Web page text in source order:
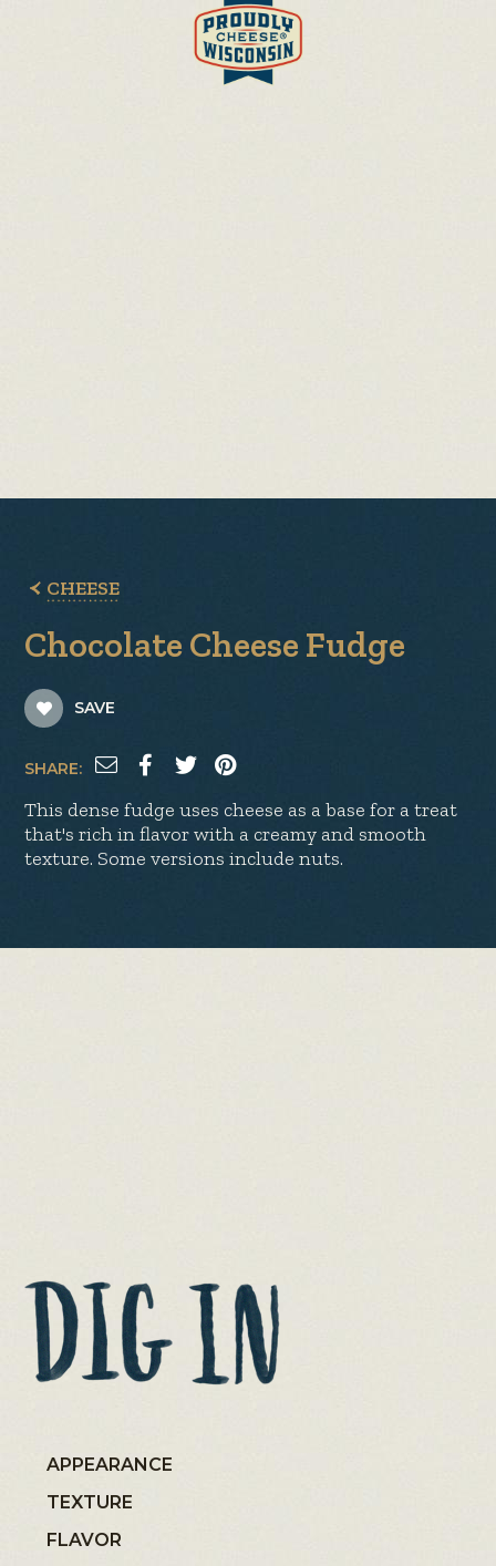
CHEESE
Chocolate Cheese Fudge
SAVE
SHARE:
This dense fudge uses cheese as a base for a treat
that's rich in flavor with a creamy and smooth
texture. Some versions include nuts.
APPEARANCE
TEXTURE
FLAVOR